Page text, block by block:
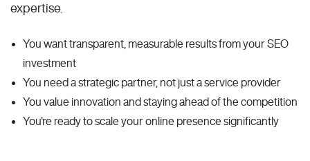
expertise.
You want transparent, measurable results from your SEO
investment
You need a strategic partner, not just a service provider
You value innovation and staying ahead of the competition
You're ready to scale your online presence significantly